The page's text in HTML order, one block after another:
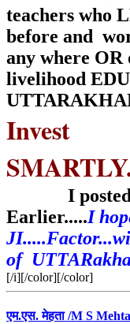
teachers who
before and
any where OR
livelihood
Invest
I posted
Earlier.....I
of
[/i][/color][/color]
एम.एस. मेहता /M S